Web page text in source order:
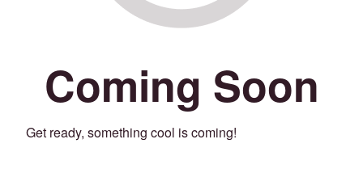
Coming Soon
Get ready, something cool is coming!